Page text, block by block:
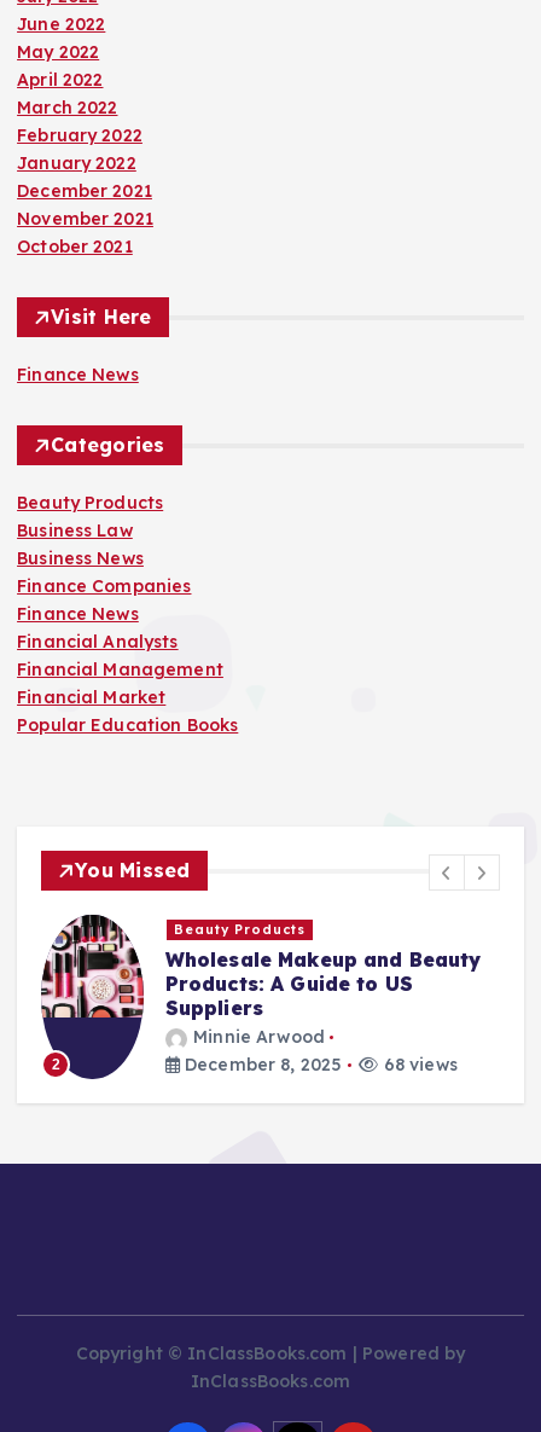
June 2022
May 2022
April 2022
March 2022
February 2022
January 2022
December 2021
November 2021
October 2021
Visit Here
Finance News
Categories
Beauty Products
Business Law
Business News
Finance Companies
Finance News
Financial Analysts
Financial Management
Financial Market
Popular Education Books
You Missed
2
Beauty Products
Wholesale Makeup and Beauty
Products: A Guide to US
Suppliers
Minnie Arwood
December 8, 2025
68 views
Copyright © InClassBooks.com | Powered by
InClassBooks.com